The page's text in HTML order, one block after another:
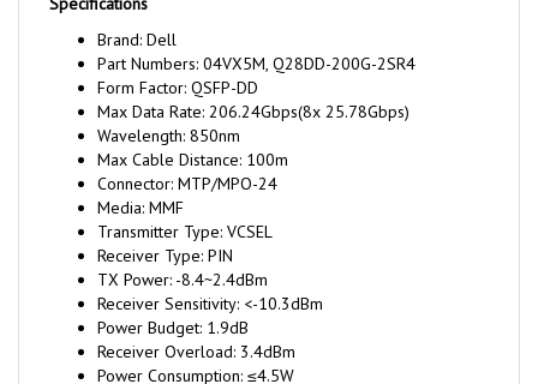
Brand: Dell
Part Numbers: 04VX5M, Q28DD-200G-2SR4
Form Factor: QSFP-DD
Max Data Rate: 206.24Gbps(8x 25.78Gbps)
Wavelength: 850nm
Max Cable Distance: 100m
Connector: MTP/MPO-24
Media: MMF
Transmitter Type: VCSEL
Receiver Type: PIN
TX Power: -8.4~2.4dBm
Receiver Sensitivity: <-10.3dBm
Power Budget: 1.9dB
Receiver Overload: 3.4dBm
Power Consumption: ≤4.5W
Extinction Ratio: >2dB